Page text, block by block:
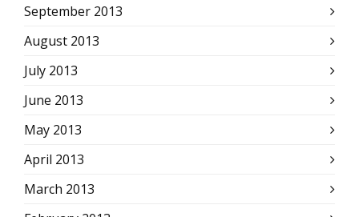
September 2013
August 2013
July 2013
June 2013
May 2013
April 2013
March 2013